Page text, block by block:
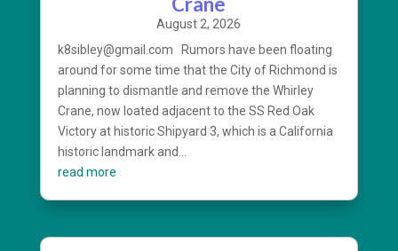
August 2, 2026
k8sibley@gmail.com Rumors have been floating
around for some time that the City of Richmond is
planning to dismantle and remove the Whirley
Crane, now loated adjacent to the SS Red Oak
Victory at historic Shipyard 3, which is a California
historic landmark and...
read more